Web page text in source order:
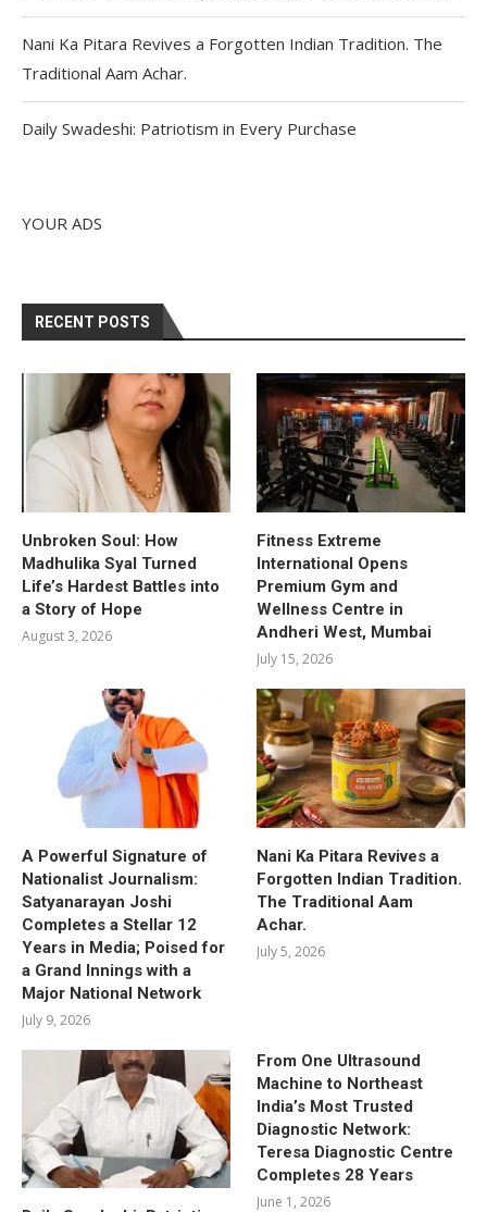
Nani Ka Pitara Revives a Forgotten Indian Tradition. The
Traditional Aam Achar.
Daily Swadeshi: Patriotism in Every Purchase
YOUR ADS
RECENT POSTS
Unbroken Soul: How
Madhulika Syal Turned
Life’s Hardest Battles into
a Story of Hope
August 3, 2026
Fitness Extreme
International Opens
Premium Gym and
Wellness Centre in
Andheri West, Mumbai
July 15, 2026
A Powerful Signature of
Nationalist Journalism:
Satyanarayan Joshi
Completes a Stellar 12
Years in Media; Poised for
a Grand Innings with a
Major National Network
July 9, 2026
Nani Ka Pitara Revives a
Forgotten Indian Tradition.
The Traditional Aam
Achar.
July 5, 2026
From One Ultrasound
Machine to Northeast
India’s Most Trusted
Diagnostic Network:
Teresa Diagnostic Centre
Completes 28 Years
June 1, 2026